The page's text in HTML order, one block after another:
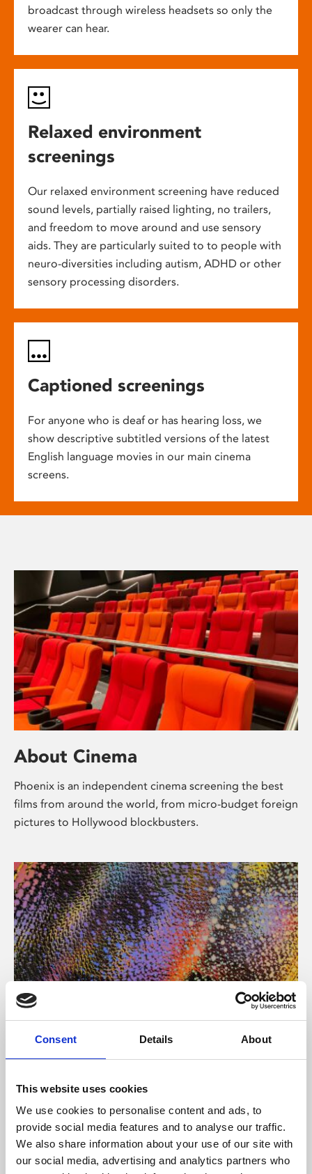
Consent Details About
This website uses cookies
We use cookies to personalise content and ads, to
provide social media features and to analyse our traffic.
We also share information about your use of our site with
our social media, advertising and analytics partners who
broadcast through wireless headsets so only the
wearer can hear.
Relaxed environment
screenings
Our relaxed environment screening have reduced
sound levels, partially raised lighting, no trailers,
and freedom to move around and use sensory
aids. They are particularly suited to to people with
neuro-diversities including autism, ADHD or other
sensory processing disorders.
Captioned screenings
For anyone who is deaf or has hearing loss, we
show descriptive subtitled versions of the latest
English language movies in our main cinema
screens.
About Cinema
Phoenix is an independent cinema screening the best
films from around the world, from micro-budget foreign
pictures to Hollywood blockbusters.
About Art
Phoenix’s art and digital culture programme presents
supported by Arts Council England and De Montfort
University.